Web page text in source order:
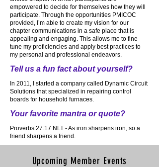
empowered to decide for themselves how they will
participate. Through the opportunities PMICOC
provided, I’m able to create my vision for our
chapter communications in a safe place that is
appealing and engaging. This allows me to fine
tune my proficiencies and apply best practices to
my personal and professional endeavors.
Tell us a fun fact about yourself?
In 2011, I started a company called Dynamic Circuit
Solutions that specialized in repairing control
boards for household furnaces.
Your favorite mantra or quote?
Proverbs 27:17 NLT - As iron sharpens iron, so a
friend sharpens a friend.
Upcoming Member Events